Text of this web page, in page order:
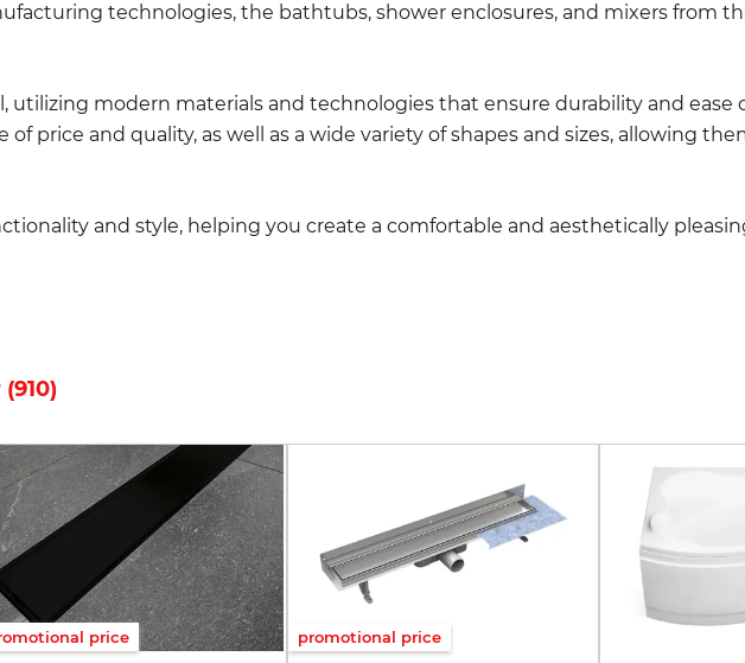
technologies, the bathtubs, shower enclosures, and mixers from
utilizing modern materials and technologies that ensure durability and ease
price and quality, as well as a wide variety of shapes and sizes, allowing
and style, helping you create a comfortable and aesthetically
(910)
price promotional price